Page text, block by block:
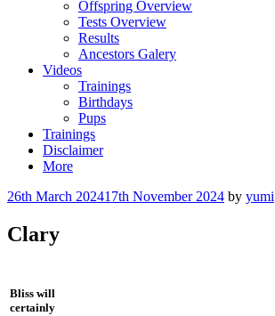
Offspring Overview
Tests Overview
Results
Ancestors Galery
Videos
Trainings
Birthdays
Pups
Trainings
Disclaimer
More
26th March 202417th November 2024 by yumi
Clary
Bliss will
certainly